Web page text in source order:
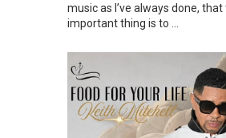
music as I’ve always done,
important thing is to ...